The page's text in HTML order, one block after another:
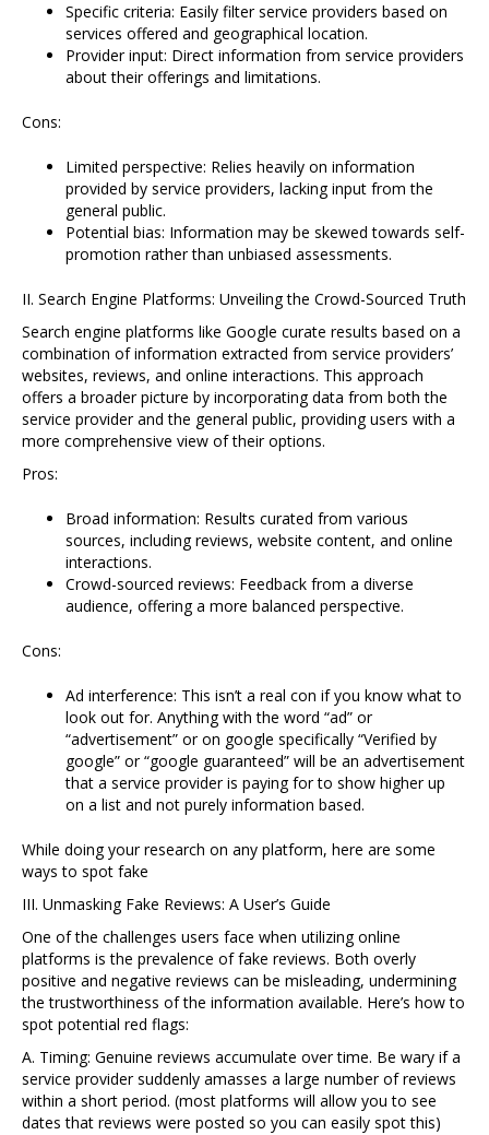
Specific criteria: Easily filter service providers based on
services offered and geographical location.
Provider input: Direct information from service providers
about their offerings and limitations.
Cons:
Limited perspective: Relies heavily on information
provided by service providers, lacking input from the
general public.
Potential bias: Information may be skewed towards self-
promotion rather than unbiased assessments.
II. Search Engine Platforms: Unveiling the Crowd-Sourced Truth
Search engine platforms like Google curate results based on a
combination of information extracted from service providers’
websites, reviews, and online interactions. This approach
offers a broader picture by incorporating data from both the
service provider and the general public, providing users with a
more comprehensive view of their options.
Pros:
Broad information: Results curated from various
sources, including reviews, website content, and online
interactions.
Crowd-sourced reviews: Feedback from a diverse
audience, offering a more balanced perspective.
Cons:
Ad interference: This isn’t a real con if you know what to
look out for. Anything with the word “ad” or
“advertisement” or on google specifically “Verified by
google” or “google guaranteed” will be an advertisement
that a service provider is paying for to show higher up
on a list and not purely information based.
While doing your research on any platform, here are some
ways to spot fake
III. Unmasking Fake Reviews: A User’s Guide
One of the challenges users face when utilizing online
platforms is the prevalence of fake reviews. Both overly
positive and negative reviews can be misleading, undermining
the trustworthiness of the information available. Here’s how to
spot potential red flags:
A. Timing: Genuine reviews accumulate over time. Be wary if a
service provider suddenly amasses a large number of reviews
within a short period. (most platforms will allow you to see
dates that reviews were posted so you can easily spot this)